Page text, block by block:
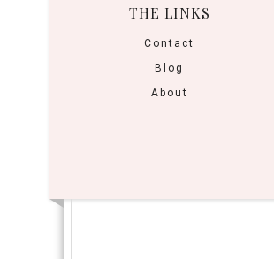
THE LINKS
Contact
Blog
About